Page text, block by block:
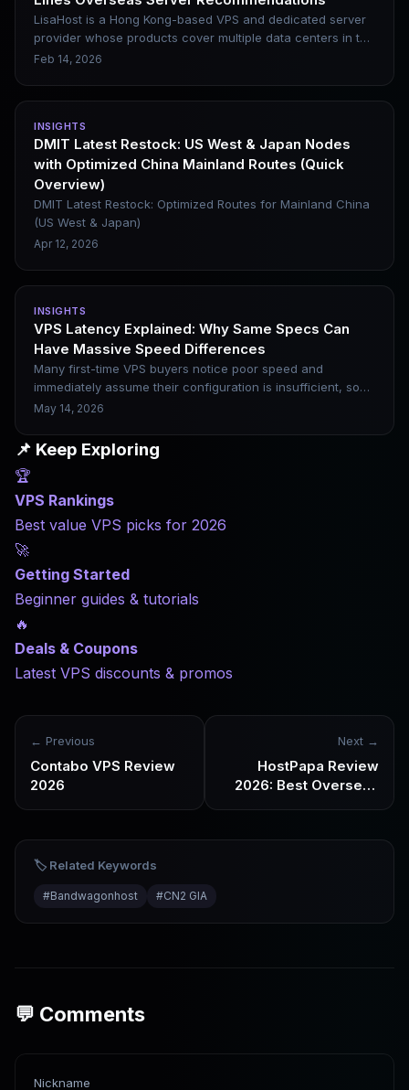
serving as a direct reference for your buying decisions.
LisaHost is a Hong Kong-based VPS and dedicated server
provider whose products cover multiple data centers in the
United States, the United Kingdom, Singapore, Japan,
options. This article briefly introduces its core features,
advantages and disadvantages, as well as applicable
scenarios, to help you determine whether it is suitable for
your website construction or operational needs.
Feb 14, 2026
INSIGHTS
DMIT Latest Restock: US West & Japan Nodes
with Optimized China Mainland Routes (Quick
Overview)
DMIT Latest Restock: Optimized Routes for Mainland China
(US West & Japan)
Apr 12, 2026
INSIGHTS
VPS Latency Explained: Why Same Specs Can
Have Massive Speed Differences
Many first-time VPS buyers notice poor speed and
immediately assume their configuration is insufficient, so
they upgrade CPU and RAM. In most cases, however, this
latency is the culprit nine times out of ten — and it has
nothing to do with CPU performance. This article explains
China-bound network routes are especially complex, and
May 14, 2026
📌 Keep Exploring
🏆
VPS Rankings
Best value VPS picks for 2026
🚀
Getting Started
Beginner guides & tutorials
🔥
Deals & Coupons
Latest VPS discounts & promos
← Previous
Contabo VPS Review
2026
Next →
HostPapa Review
2026: Best Overseas
🏷️ Related Keywords
#Bandwagonhost #CN2 GIA
💬 Comments
Nickname